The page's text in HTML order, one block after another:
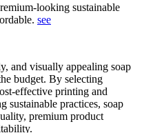
looking sustainable
see
and visually appealing soap
budget. By selecting
effective printing and
sustainable practices, soap
premium product